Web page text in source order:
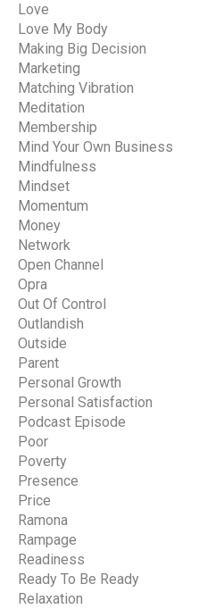
Love
Love My Body
Making Big Decision
Marketing
Matching Vibration
Meditation
Membership
Mind Your Own Business
Mindfulness
Mindset
Momentum
Money
Network
Open Channel
Opra
Out Of Control
Outlandish
Outside
Parent
Personal Growth
Personal Satisfaction
Podcast Episode
Poor
Poverty
Presence
Price
Ramona
Rampage
Readiness
Ready To Be Ready
Relaxation